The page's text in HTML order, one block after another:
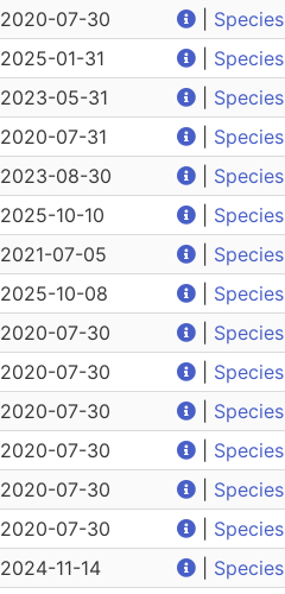
2020-07-30 Species
2025-01-31 Species
2023-05-31 Species
2020-07-31 Species
2023-08-30 Species
2025-10-10 Species
2021-07-05 Species
2025-10-08 Species
2020-07-30 Species
2020-07-30 Species
2020-07-30 Species
2020-07-30 Species
2020-07-30 Species
2020-07-30 Species
2024-11-14 Species